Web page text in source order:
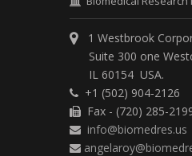
1 Westbrook
Suite 300 one
IL 60154 USA.
+1 (502) 904-2126
Fax - (720) 285-
info@biomedres.us